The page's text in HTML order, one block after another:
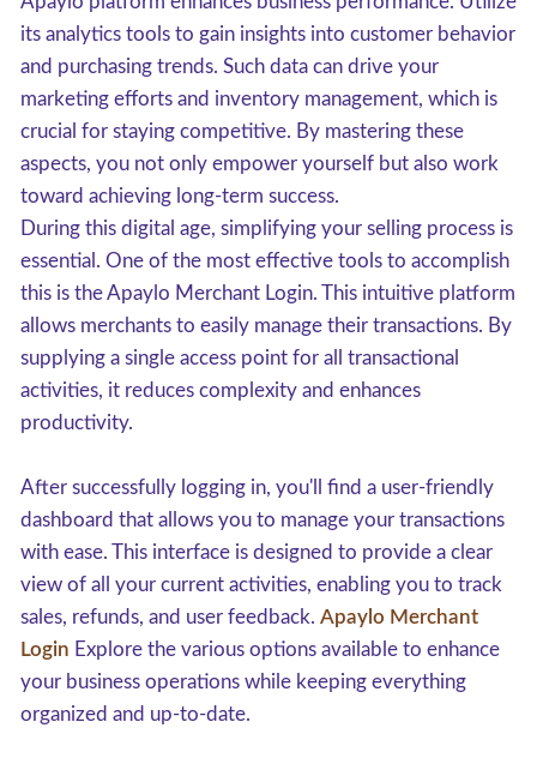
its analytics tools to gain insights into customer behavior
and purchasing trends. Such data can drive your
marketing efforts and inventory management, which is
crucial for staying competitive. By mastering these
aspects, you not only empower yourself but also work
toward achieving long-term success.
During this digital age, simplifying your selling process is
essential. One of the most effective tools to accomplish
this is the Apaylo Merchant Login. This intuitive platform
allows merchants to easily manage their transactions. By
supplying a single access point for all transactional
activities, it reduces complexity and enhances
productivity.
After successfully logging in, you'll find a user-friendly
dashboard that allows you to manage your transactions
with ease. This interface is designed to provide a clear
view of all your current activities, enabling you to track
sales, refunds, and user feedback. Apaylo Merchant
Login Explore the various options available to enhance
your business operations while keeping everything
organized and up-to-date.